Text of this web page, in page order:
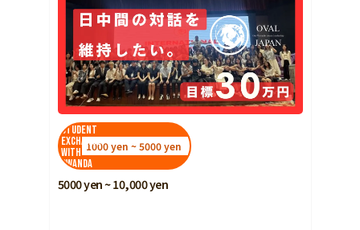
Student
Exchange
with
Rwanda
1000 yen ~ 5000 yen
5000 yen ~ 10,000 yen